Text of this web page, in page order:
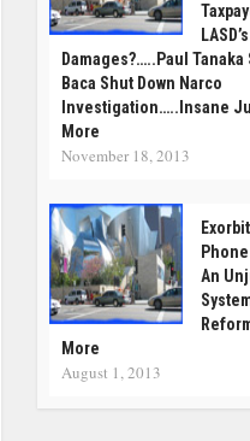
Damages?…..Paul
Baca Shut Down Narco
Investigation…..Insane
More
November 18, 2013
An
More
August 1, 2013